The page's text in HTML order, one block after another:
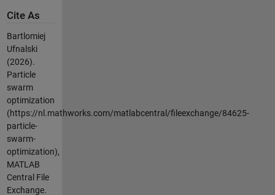
Cite As
Bartlomiej
Ufnalski
(2026).
Particle
swarm
optimization
(https://nl.mathworks.com/matlabcentral/fileexchange/84625-
particle-
swarm-
optimization),
MATLAB
Central File
Exchange.